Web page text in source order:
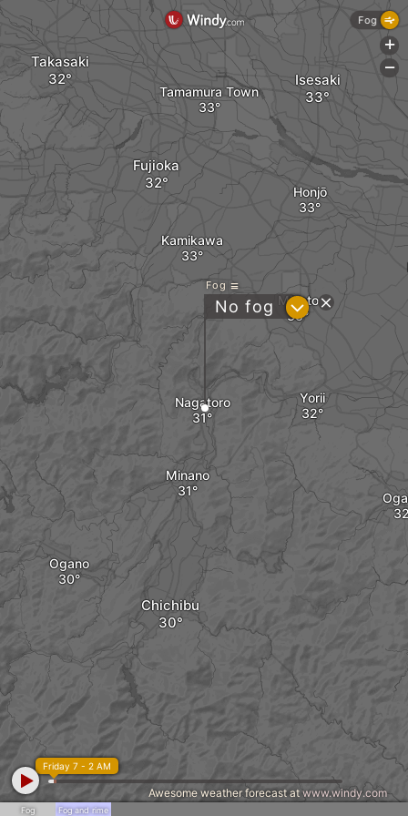
Minano
Nagatoro Yorii
Kamikawa
Misato
Fujioka
Tamamura Town
Honjō
Isesaki
Chichibu
Ogano
Takasaki
Fog
No fog ?
Fog Fog and rime
Friday 7 - 2 AM
Awesome weather forecast atwww.windy.com
Fog
+
-